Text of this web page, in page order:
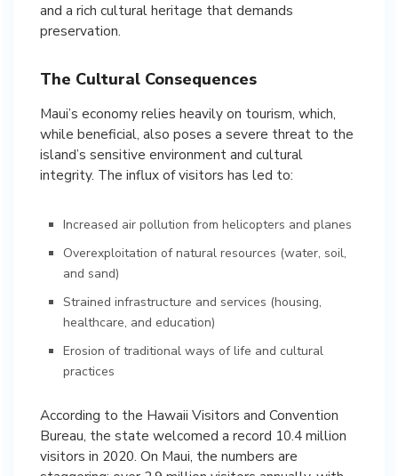
and a rich cultural heritage that demands
preservation.
The Cultural Consequences
Maui’s economy relies heavily on tourism, which,
while beneficial, also poses a severe threat to the
island’s sensitive environment and cultural
integrity. The influx of visitors has led to:
Increased air pollution from helicopters and planes
Overexploitation of natural resources (water, soil,
and sand)
Strained infrastructure and services (housing,
healthcare, and education)
Erosion of traditional ways of life and cultural
practices
According to the Hawaii Visitors and Convention
Bureau, the state welcomed a record 10.4 million
visitors in 2020. On Maui, the numbers are